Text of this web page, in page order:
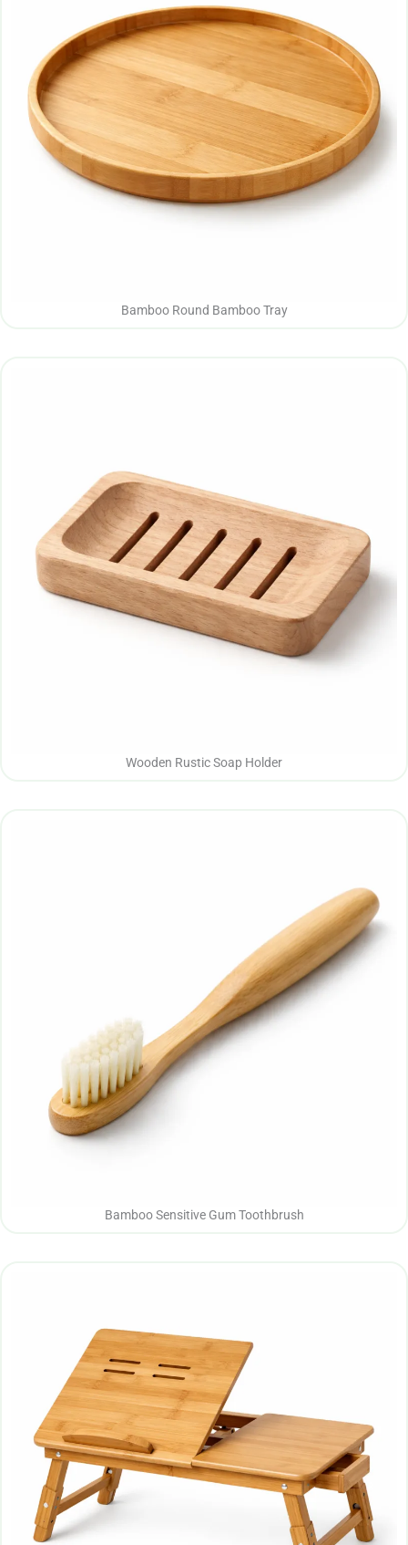
Bamboo Round Bamboo Tray
Wooden Rustic Soap Holder
Bamboo Sensitive Gum Toothbrush